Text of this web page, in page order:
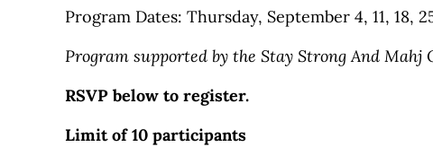
Program Dates: Thursday, September 4, 11, 18,
Program supported by the Stay Strong And Mahj
RSVP below to register.
Limit of 10 participants